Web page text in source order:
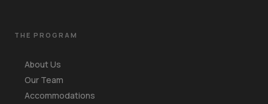
THE PROGRAM
About Us
Our Team
Accommodations